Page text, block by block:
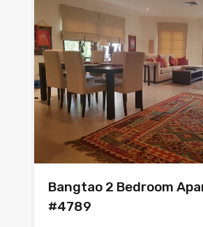
Bangtao 2 Bedroom
#4789